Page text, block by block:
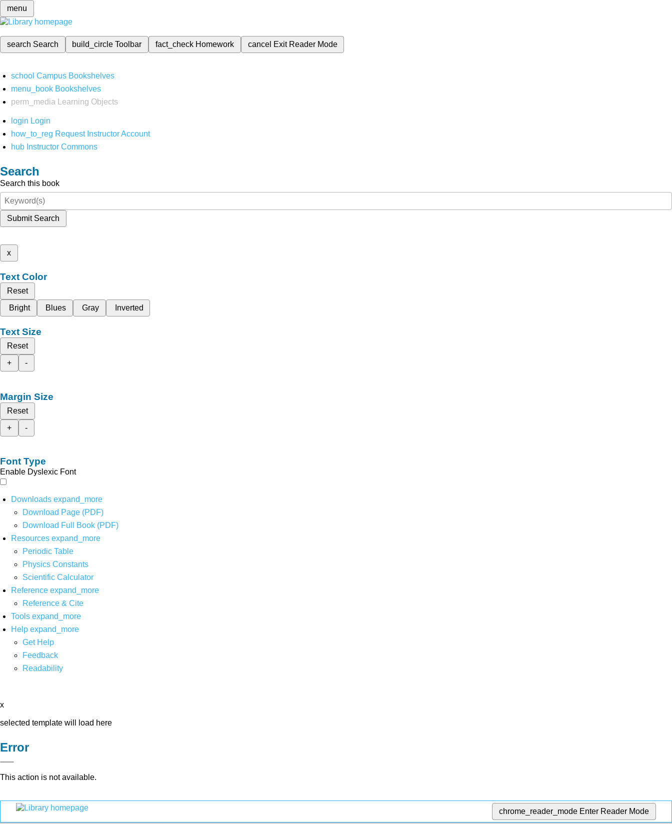
menu
search Search build_circleToolbar fact_check Homework cancel Exit Reader Mode
school Campus Bookshelves
menu_book Bookshelves
perm_media
Learning Objects
login Login
how_to_reg Request Instructor Account
hub Instructor Commons
Search
Search this book
Submit Search
x
Text Color
Reset
Bright
Blues Gray Inverted
Text Size
Reset
+
-
Margin Size
Reset
+
-
Font Type
Enable Dyslexic Font
Downloads expand_more
Download Page (PDF)
Download Full Book (PDF)
Resources expand_more
Periodic Table
Physics Constants
Scientific Calculator
Reference expand_more
Reference & Cite
Tools expand_more
Help expand_more
Get Help
Feedback
Readability
x
selected template will load here
Error
This action is not available.
chrome_reader_mode Enter Reader Mode